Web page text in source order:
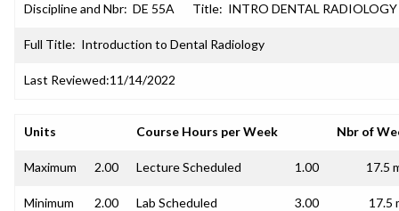
Discipline and Nbr: DE 55A Title: INTRO DENTAL RADIOLOGY
Full Title: Introduction to Dental Radiology
Last Reviewed:11/14/2022
Units Course Hours per Week Nbr of
Maximum 2.00 Lecture Scheduled 1.00 17.5
Minimum 2.00 Lab Scheduled 3.00 17.5